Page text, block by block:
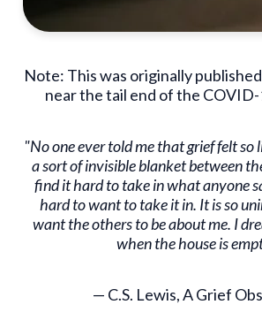
Note: This was originally
near the tail end of the
"No one ever told me that grief felt so
a sort of invisible blanket between
find it hard to take in what anyone
hard to want to take it in. It is so
want the others to be about me. I
when the house is
— C.S. Lewis, A Grief